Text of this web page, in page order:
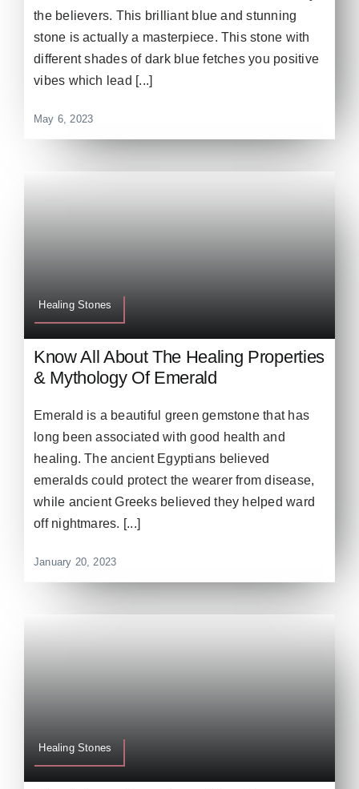
the believers. This brilliant blue and stunning
stone is actually a masterpiece. This stone with
different shades of dark blue fetches you positive
vibes which lead [...]
May 6, 2023
Healing Stones
Know All About The Healing Properties
& Mythology Of Emerald
Emerald is a beautiful green gemstone that has
long been associated with good health and
healing. The ancient Egyptians believed
emeralds could protect the wearer from disease,
while ancient Greeks believed they helped ward
off nightmares. [...]
January 20, 2023
Healing Stones